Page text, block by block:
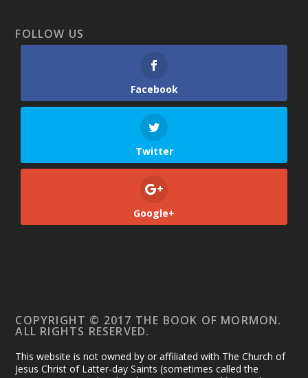
FOLLOW US
Facebook
Twitter
Google+
COPYRIGHT © 2017 THE BOOK OF MORMON.
ALL RIGHTS RESERVED.
This website is not owned by or affiliated with The Church of
Jesus Christ of Latter-day Saints (sometimes called the